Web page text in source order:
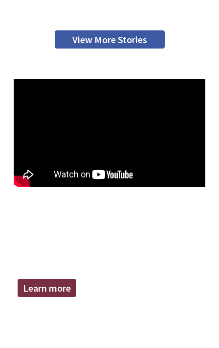
View More Stories
Learn more